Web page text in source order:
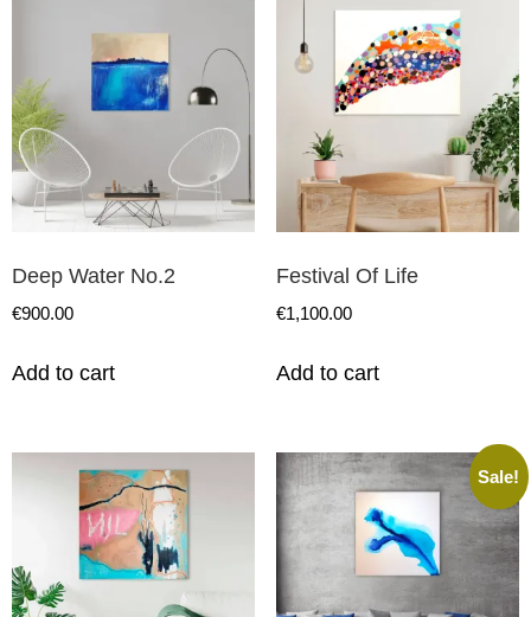
Deep Water No.2
€900.00
Add to cart
Festival Of Life
€1,100.00
Add to cart
Sale!